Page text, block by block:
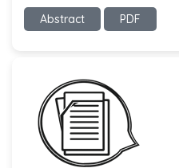
Abstract PDF